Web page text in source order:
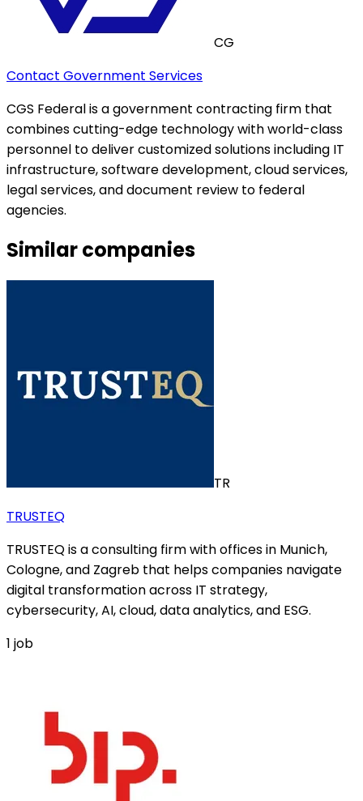
CG
Contact Government Services
CGS Federal is a government contracting firm that
combines cutting-edge technology with world-class
personnel to deliver customized solutions including IT
infrastructure, software development, cloud services,
legal services, and document review to federal
agencies.
Similar companies
TR
TRUSTEQ
TRUSTEQ is a consulting firm with offices in Munich,
Cologne, and Zagreb that helps companies navigate
digital transformation across IT strategy,
cybersecurity, AI, cloud, data analytics, and ESG.
1 job